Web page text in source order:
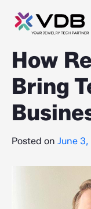
How
Bring
Posted on June